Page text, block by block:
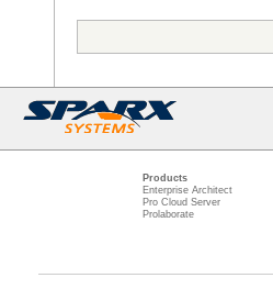
Products
Enterprise Architect
Pro Cloud Server
Prolaborate